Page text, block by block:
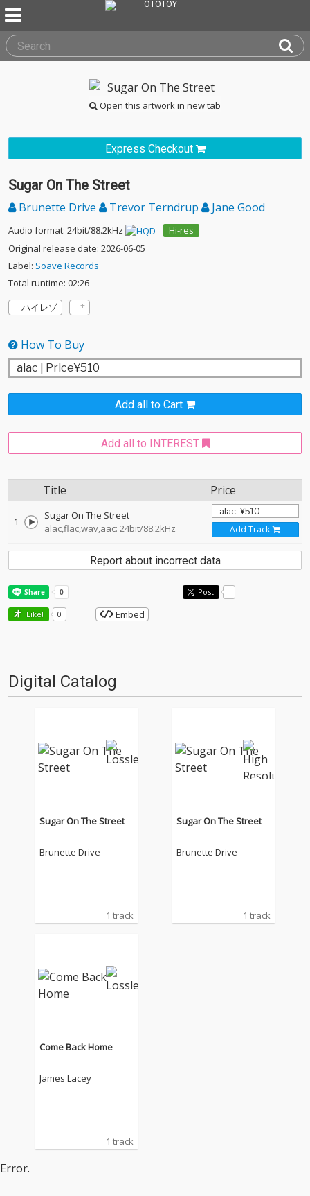
Open this artwork in new tab
Express Checkout
Sugar On The Street
Brunette Drive Trevor Terndrup Jane Good
Audio format: 24bit/88.2kHz
Hi-res
Original release date: 2026-06-05
Label: Soave Records
Total runtime: 02:26
ハイレゾ
How To Buy
Add all to Cart
Add all to INTEREST
Title Price
1
Sugar On The Street
alac,flac,wav,aac: 24bit/88.2kHz
Add Track
Report about incorrect data
Post -
Like! 0 Embed
Digital Catalog
Sugar On The Street
Brunette Drive
1 track
Sugar On The Street
Brunette Drive
1 track
Come Back Home
James Lacey
1 track
Error.